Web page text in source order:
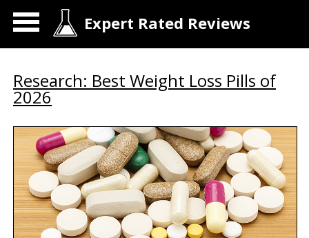
Expert Rated Reviews
Research: Best Weight Loss Pills of
2026